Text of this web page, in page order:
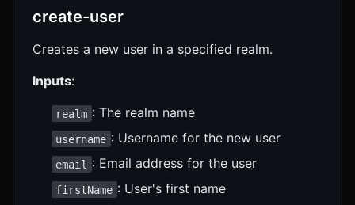
create-user
Creates a new user in a specified realm.
Inputs:
realm : The realm name
username : Username for the new user
email : Email address for the user
firstName : User's first name